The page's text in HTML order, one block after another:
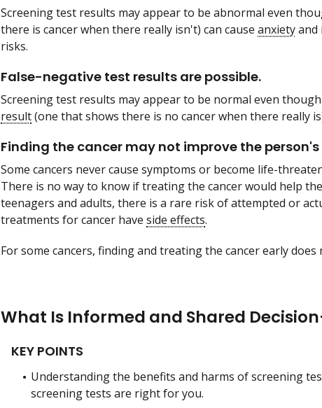
Screening test results may appear to be abnormal even
there is cancer when there really isn't) can cause anxietyand
risks.
False-negative test results are possible.
Screening test results may appear to be normal even
result(one that shows there is no cancer when there really
Finding the cancer may not improve the
Some cancers never cause symptoms or become life-
There is no way to know if treating the cancer would help
teenagers and adults, there is a rare risk of attempted or
treatments for cancer have side effects.
For some cancers, finding and treating the cancer early
What Is Informed and Shared
KEY POINTS
Understanding the benefits and harms of screening
screening tests are right for you.